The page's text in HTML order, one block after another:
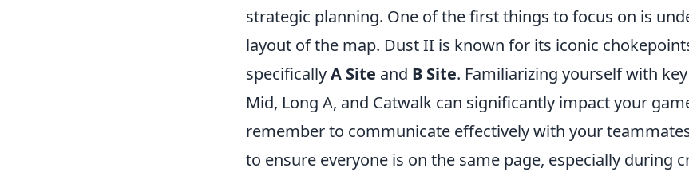
strategic planning. One of the first things to focus on is
layout of the map. Dust II is known for its iconic
specificallyA Site and B Site. Familiarizing yourself with
Mid, Long A, and Catwalk can significantly impact your
remember to communicate effectively with your
to ensure everyone is on the same page, especially during